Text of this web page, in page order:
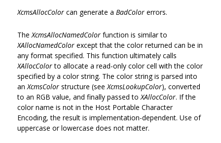
XcmsAllocColor can generate a BadColor errors.
The XcmsAllocNamedColor function is similar to
XAllocNamedColor except that the color returned can be in
any format specified. This function ultimately calls
XAllocColorto allocate a read-only color cell with the color
specified by a color string. The color string is parsed into
an XcmsColor structure (see XcmsLookupColor), converted
to an RGB value, and finally passed to XAllocColor. If the
color name is not in the Host Portable Character
Encoding, the result is implementation-dependent. Use of
uppercase or lowercase does not matter.